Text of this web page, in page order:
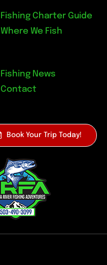
Fishing Charter Guide
Where We Fish
Fishing News
Contact
Book Your Trip Today!